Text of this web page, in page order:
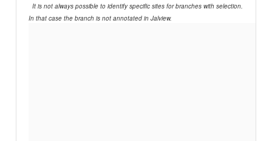
It is not always possible to identify specific sites for branches with selection.
In that case the branch is not annotated in Jalview.